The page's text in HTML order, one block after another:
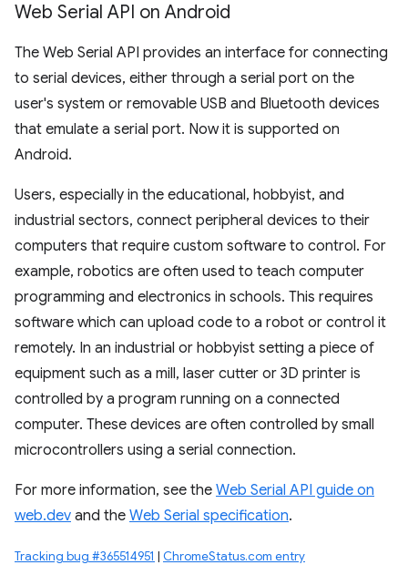
Web Serial API on Android
The Web Serial API provides an interface for connecting
to serial devices, either through a serial port on the
user's system or removable USB and Bluetooth devices
that emulate a serial port. Now it is supported on
Android.
Users, especially in the educational, hobbyist, and
industrial sectors, connect peripheral devices to their
computers that require custom software to control. For
example, robotics are often used to teach computer
programming and electronics in schools. This requires
software which can upload code to a robot or control it
remotely. In an industrial or hobbyist setting a piece of
equipment such as a mill, laser cutter or 3D printer is
controlled by a program running on a connected
computer. These devices are often controlled by small
microcontrollers using a serial connection.
For more information, see the Web Serial API guide on
web.dev and the Web Serial specification.
Tracking bug #365514951 | ChromeStatus.com entry